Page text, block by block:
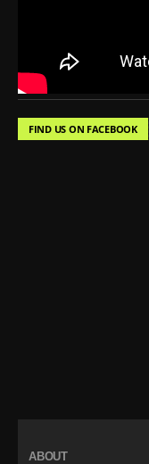
FIND US ON FACEBOOK
ABOUT